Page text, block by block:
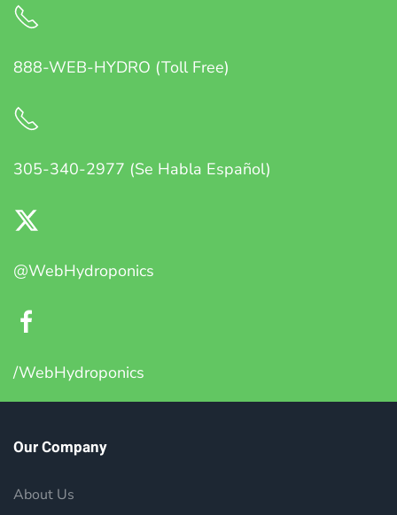
888-WEB-HYDRO (Toll Free)
305-340-2977 (Se Habla Español)
@WebHydroponics
/WebHydroponics
Our Company
About Us